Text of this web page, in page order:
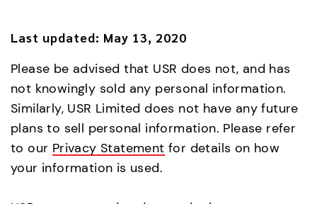
Last updated: May 13, 2020
Please be advised that USR does not, and has
not knowingly sold any personal information.
Similarly, USR Limited does not have any future
plans to sell personal information. Please refer
to our Privacy Statement for details on how
your information is used.